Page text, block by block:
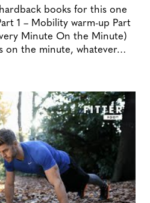
books for this one
1 – Mobility warm-up Part
Minute On the Minute)
on the minute, whatever…